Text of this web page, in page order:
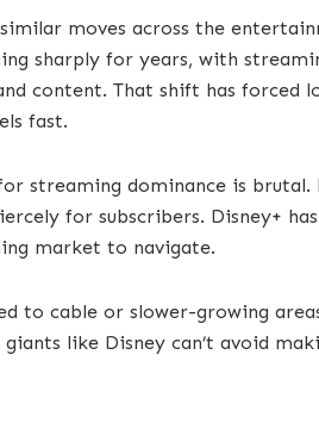
similar moves across the
sharply for years, with
content. That shift has forced
fast.
streaming dominance is
for subscribers. Disney+
market to navigate.
to cable or slower-growing
like Disney can’t avoid